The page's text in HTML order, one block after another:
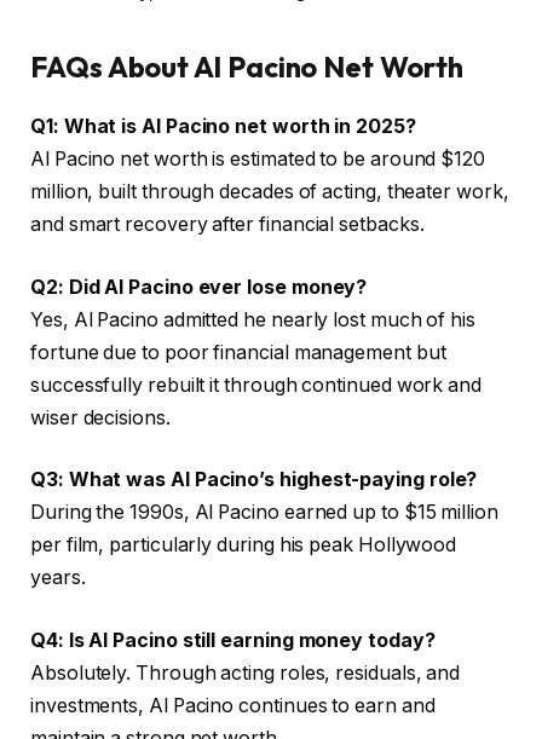
FAQs About Al Pacino Net Worth
Q1: What is Al Pacino net worth in 2025?
Al Pacino net worth is estimated to be around $120
million, built through decades of acting, theater work,
and smart recovery after financial setbacks.
Q2: Did Al Pacino ever lose money?
Yes, Al Pacino admitted he nearly lost much of his
fortune due to poor financial management but
successfully rebuilt it through continued work and
wiser decisions.
Q3: What was Al Pacino’s highest-paying role?
During the 1990s, Al Pacino earned up to $15 million
per film, particularly during his peak Hollywood
years.
Q4: Is Al Pacino still earning money today?
Absolutely. Through acting roles, residuals, and
investments, Al Pacino continues to earn and